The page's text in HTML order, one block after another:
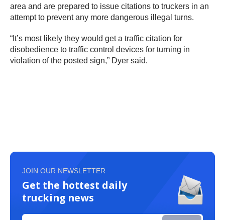
area and are prepared to issue citations to truckers in an
attempt to prevent any more dangerous illegal turns.
“It’s most likely they would get a traffic citation for
disobedience to traffic control devices for turning in
violation of the posted sign,” Dyer said.
JOIN OUR NEWSLETTER
Get the hottest daily
trucking news